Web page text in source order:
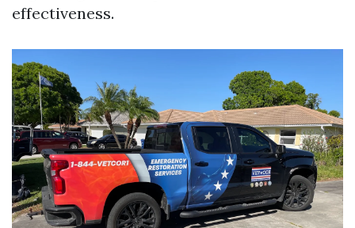
effectiveness.